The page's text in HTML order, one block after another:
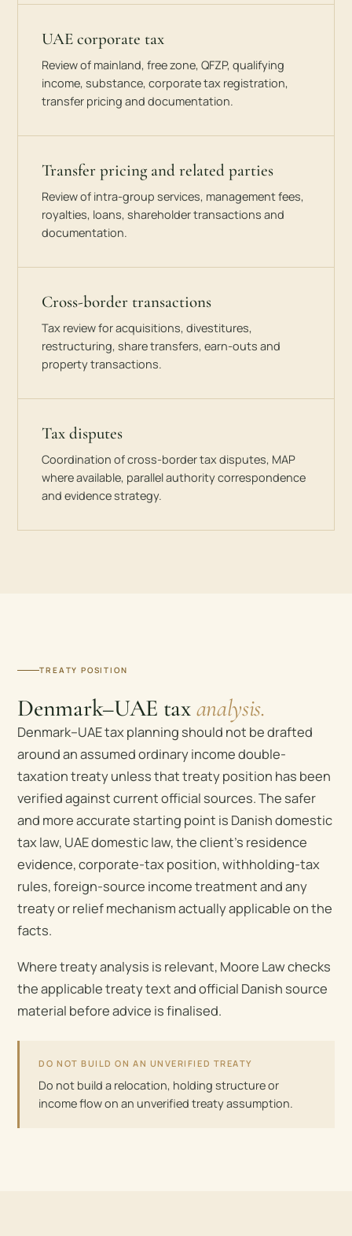
UAE corporate tax
Review of mainland, free zone, QFZP, qualifying
income, substance, corporate tax registration,
transfer pricing and documentation.
Transfer pricing and related parties
Review of intra-group services, management fees,
royalties, loans, shareholder transactions and
documentation.
Cross-border transactions
Tax review for acquisitions, divestitures,
restructuring, share transfers, earn-outs and
property transactions.
Tax disputes
Coordination of cross-border tax disputes, MAP
where available, parallel authority correspondence
and evidence strategy.
TREATY POSITION
Denmark–UAE taxanalysis.
Denmark–UAE tax planning should not be drafted
around an assumed ordinary income double-
taxation treaty unless that treaty position has been
verified against current official sources. The safer
and more accurate starting point is Danish domestic
tax law, UAE domestic law, the client’s residence
evidence, corporate-tax position, withholding-tax
rules, foreign-source income treatment and any
treaty or relief mechanism actually applicable on the
facts.
Where treaty analysis is relevant, Moore Law checks
the applicable treaty text and official Danish source
material before advice is finalised.
DO NOT BUILD ON AN UNVERIFIED TREATY
Do not build a relocation, holding structure or
income flow on an unverified treaty assumption.